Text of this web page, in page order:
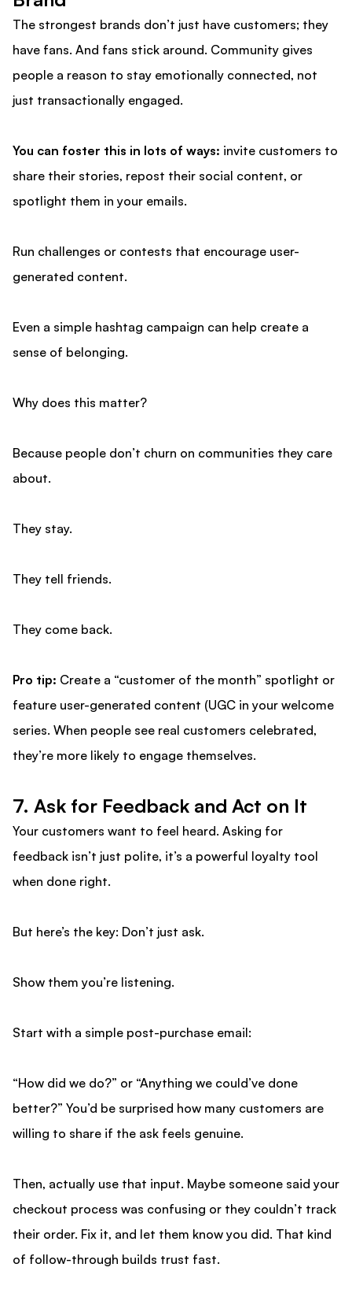
The strongest brands don’t just have customers; they
have fans. And fans stick around. Community gives
people a reason to stay emotionally connected, not
just transactionally engaged.
You can foster this in lots of ways: invite customers to
share their stories, repost their social content, or
spotlight them in your emails.
Run challenges or contests that encourage user-
generated content.
Even a simple hashtag campaign can help create a
sense of belonging.
Why does this matter?
Because people don’t churn on communities they care
about.
They stay.
They tell friends.
They come back.
Pro tip: Create a “customer of the month” spotlight or
feature user-generated content (UGC in your welcome
series. When people see real customers celebrated,
they’re more likely to engage themselves.
7. Ask for Feedback and Act on It
Your customers want to feel heard. Asking for
feedback isn’t just polite, it’s a powerful loyalty tool
when done right.
But here’s the key: Don’t just ask.
Show them you’re listening.
Start with a simple post-purchase email:
“How did we do?” or “Anything we could’ve done
better?” You’d be surprised how many customers are
willing to share if the ask feels genuine.
Then, actually use that input. Maybe someone said your
checkout process was confusing or they couldn’t track
their order. Fix it, and let them know you did. That kind
of follow-through builds trust fast.